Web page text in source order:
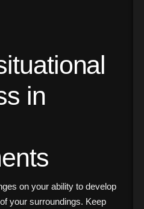
in
on your ability to develop
your surroundings. Keep